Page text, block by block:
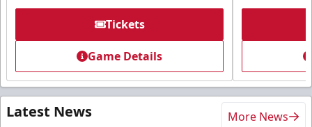
Tickets
Game Details
Latest News More News